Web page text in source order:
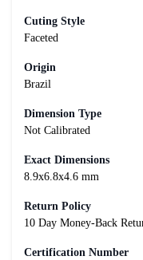
Cuting Style
Faceted
Origin
Brazil
Dimension Type
Not Calibrated
Exact Dimensions
8.9x6.8x4.6 mm
Return Policy
10 Day Money-Back
Certification Number